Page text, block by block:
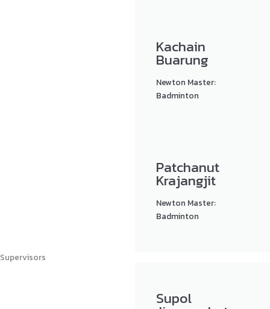
Kachain
Buarung
Newton Master:
Badminton
Patchanut
Krajangjit
Newton Master:
Badminton
Supervisors
Supol